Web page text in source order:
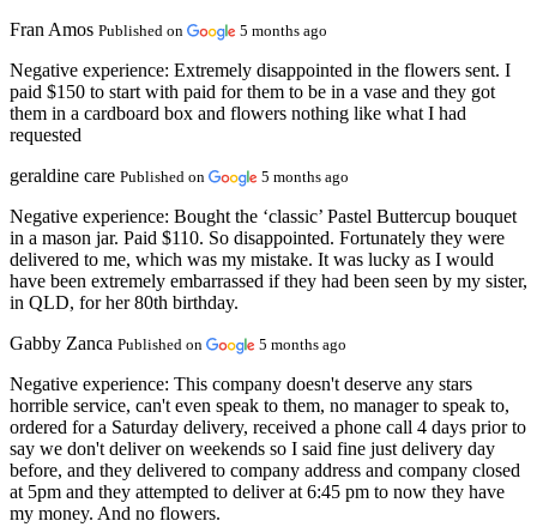
Fran Amos Published on 5 months ago
Negative experience: Extremely disappointed in the flowers sent. I
paid $150 to start with paid for them to be in a vase and they got
them in a cardboard box and flowers nothing like what I had
requested
geraldine care Published on 5 months ago
Negative experience: Bought the ‘classic’ Pastel Buttercup bouquet
in a mason jar. Paid $110. So disappointed. Fortunately they were
delivered to me, which was my mistake. It was lucky as I would
have been extremely embarrassed if they had been seen by my sister,
in QLD, for her 80th birthday.
Gabby Zanca Published on 5 months ago
Negative experience: This company doesn't deserve any stars
horrible service, can't even speak to them, no manager to speak to,
ordered for a Saturday delivery, received a phone call 4 days prior to
say we don't deliver on weekends so I said fine just delivery day
before, and they delivered to company address and company closed
at 5pm and they attempted to deliver at 6:45 pm to now they have
my money. And no flowers.